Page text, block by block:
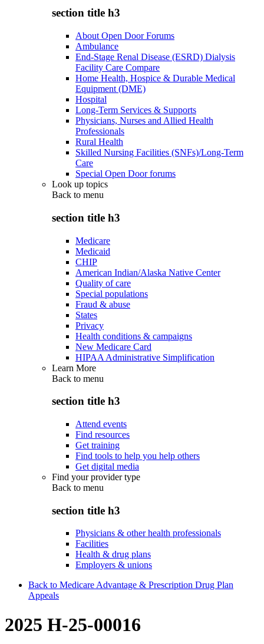
section title h3
About Open Door Forums
Ambulance
End-Stage Renal Disease (ESRD) Dialysis
Facility Care Compare
Home Health, Hospice & Durable Medical
Equipment (DME)
Hospital
Long-Term Services & Supports
Physicians, Nurses and Allied Health
Professionals
Rural Health
Skilled Nursing Facilities (SNFs)/Long-Term
Care
Special Open Door forums
Look up topics
Back to menu
section title h3
Medicare
Medicaid
CHIP
American Indian/Alaska Native Center
Quality of care
Special populations
Fraud & abuse
States
Privacy
Health conditions & campaigns
New Medicare Card
HIPAA Administrative Simplification
Learn More
Back to menu
section title h3
Attend events
Find resources
Get training
Find tools to help you help others
Get digital media
Find your provider type
Back to menu
section title h3
Physicians & other health professionals
Facilities
Health & drug plans
Employers & unions
Back to Medicare Advantage & Prescription Drug Plan
Appeals
2025 H-25-00016